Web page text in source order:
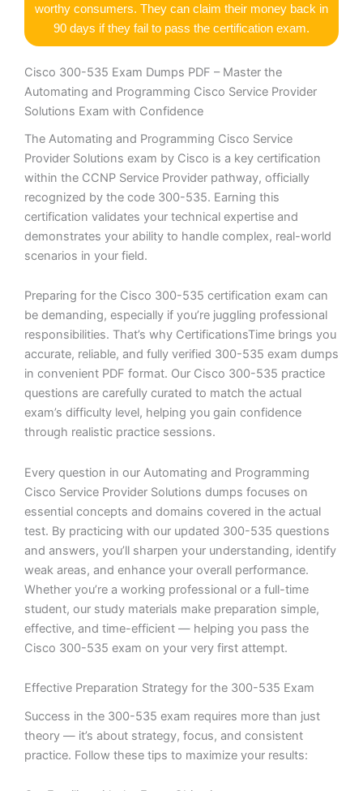
worthy consumers. They can claim their money back in
90 days if they fail to pass the certification exam.
Cisco 300-535 Exam Dumps PDF – Master the
Automating and Programming Cisco Service Provider
Solutions Exam with Confidence
The Automating and Programming Cisco Service
Provider Solutions exam by Cisco is a key certification
within the CCNP Service Provider pathway, officially
recognized by the code 300-535. Earning this
certification validates your technical expertise and
demonstrates your ability to handle complex, real-world
scenarios in your field.
Preparing for the Cisco 300-535 certification exam can
be demanding, especially if you’re juggling professional
responsibilities. That’s why CertificationsTime brings you
accurate, reliable, and fully verified 300-535 exam dumps
in convenient PDF format. Our Cisco 300-535 practice
questions are carefully curated to match the actual
exam’s difficulty level, helping you gain confidence
through realistic practice sessions.
Every question in our Automating and Programming
Cisco Service Provider Solutions dumps focuses on
essential concepts and domains covered in the actual
test. By practicing with our updated 300-535 questions
and answers, you’ll sharpen your understanding, identify
weak areas, and enhance your overall performance.
Whether you’re a working professional or a full-time
student, our study materials make preparation simple,
effective, and time-efficient — helping you pass the
Cisco 300-535 exam on your very first attempt.
Effective Preparation Strategy for the 300-535 Exam
Success in the 300-535 exam requires more than just
theory — it’s about strategy, focus, and consistent
practice. Follow these tips to maximize your results: